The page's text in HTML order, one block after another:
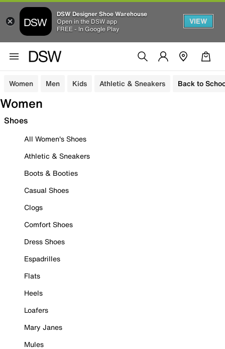
DSW Designer Shoe Warehouse
Open in the DSW app
FREE - In Google Play
VIEW
Women Men Kids Athletic & Sneakers Back to
Women
Shoes
All Women's Shoes
Athletic & Sneakers
Boots & Booties
Casual Shoes
Clogs
Comfort Shoes
Dress Shoes
Espadrilles
Flats
Heels
Loafers
Mary Janes
Mules